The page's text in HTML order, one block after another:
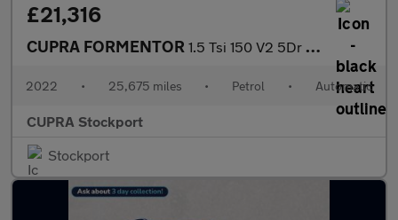
£21,316
CUPRA FORMENTOR 1.5 Tsi 150 V2 5Dr Dsg
2022 • 25,675 miles • Petrol • Automatic
CUPRA Stockport
Stockport